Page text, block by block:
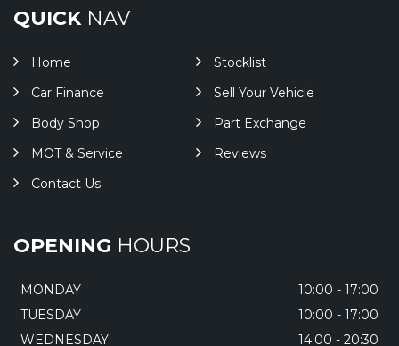
QUICKNAV
Home
Stocklist
Car Finance
Sell Your Vehicle
Body Shop
Part Exchange
MOT & Service
Reviews
Contact Us
OPENING HOURS
MONDAY
10:00 - 17:00
TUESDAY
10:00 - 17:00
WEDNESDAY
14:00 - 20:30